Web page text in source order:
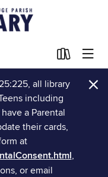
all library
including
a Parental
their cards,
at
,
or email
×